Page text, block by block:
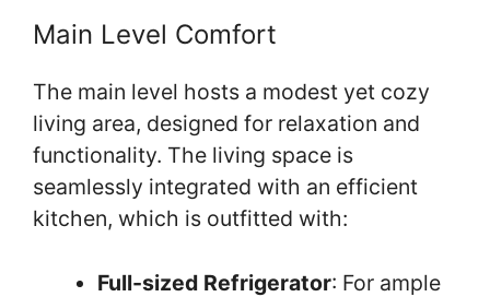
Main Level Comfort
The main level hosts a modest yet cozy
living area, designed for relaxation and
functionality. The living space is
seamlessly integrated with an efficient
kitchen, which is outfitted with:
Full-sized Refrigerator: For ample